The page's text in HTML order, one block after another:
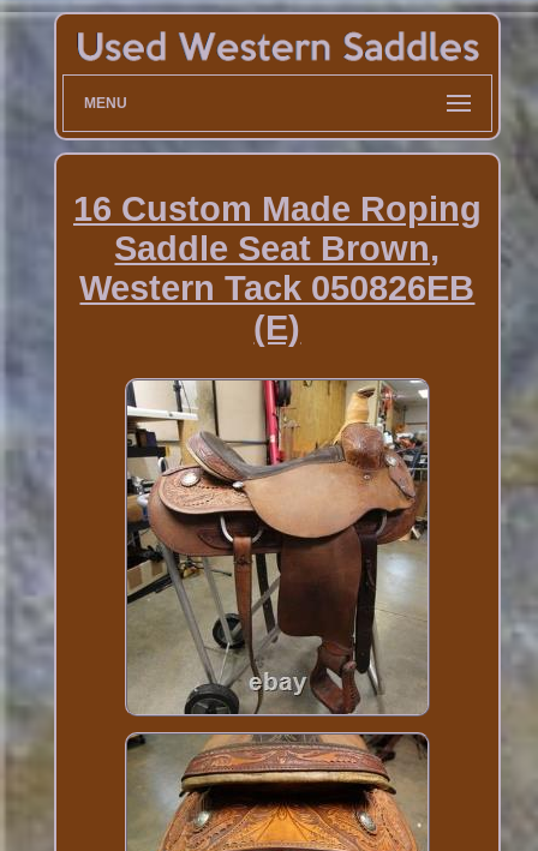
MENU
16 Custom Made Roping
Saddle Seat Brown,
Western Tack 050826EB
(E)